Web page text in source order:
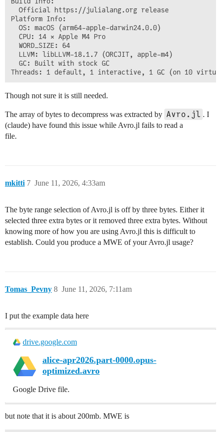
  Official https://julialang.org release
Platform Info:
  OS: macOS (arm64-apple-darwin24.0.0)
  CPU: 14 × Apple M4 Pro
  WORD_SIZE: 64
  LLVM: libLLVM-18.1.7 (ORCJIT, apple-m4)
  GC: Built with stock GC
Though not sure it is still needed.
The array of bytes to decompress was extracted by Avro.jl . I
(claude) have found this issue while Avro.jl fails to read a
file.
mkitti June 11, 2026, 4:33am
7
The byte range selection of Avro.jl is off by three bytes. Either it
selected three extra bytes or it removed three extra bytes. Without
knowing more of how you are using Avro.jl this is difficult to
establish. Could you produce a MWE of your Avro.jl usage?
Tomas_Pevny June 11, 2026, 7:11am
8
I put the example data here
drive.google.com
alice-apr2026.part-0000.opus-
optimized.avro
Google Drive file.
but note that it is about 200mb. MWE is